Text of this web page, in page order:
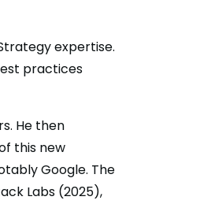
expertise.
practices
He then
this new
Google. The
Labs (2025),